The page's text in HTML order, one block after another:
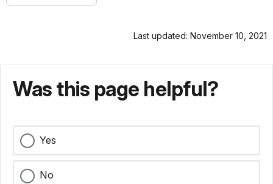
Last updated: November 10, 2021
Was this page helpful?
Yes
No